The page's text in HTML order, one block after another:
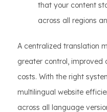
that your content
across all regions
A centralized translation
greater control, improved
costs. With the right
multilingual website
across all language